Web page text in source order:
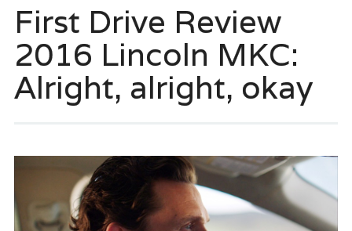
First Drive Review
2016 Lincoln MKC:
Alright, alright, okay